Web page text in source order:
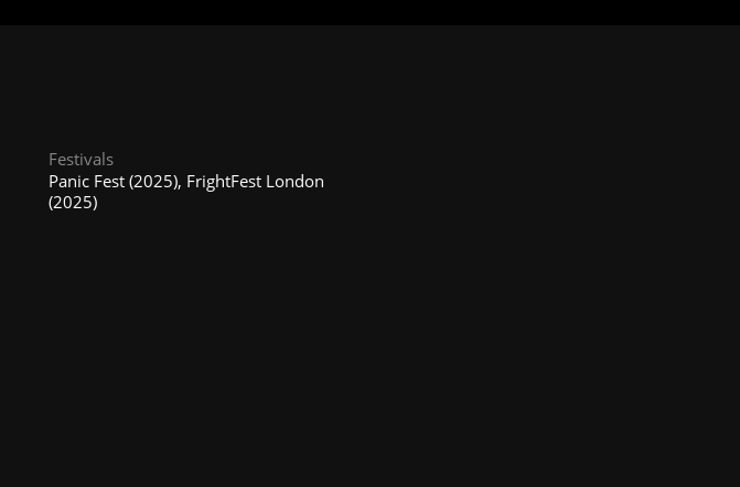
Festivals
Panic Fest (2025), FrightFest London
(2025)